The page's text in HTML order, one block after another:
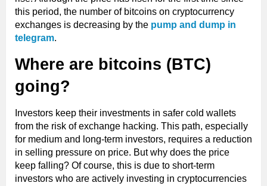
this period, the number of bitcoins on cryptocurrency
exchanges is decreasing by the pump and dump in
telegram.
Where are bitcoins (BTC)
going?
Investors keep their investments in safer cold wallets
from the risk of exchange hacking. This path, especially
for medium and long-term investors, requires a reduction
in selling pressure on price. But why does the price
keep falling? Of course, this is due to short-term
investors who are actively investing in cryptocurrencies